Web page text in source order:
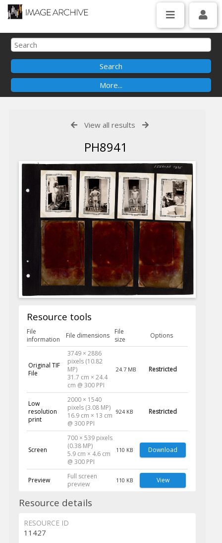
View all results
PH8941
Resource tools
File
information
File dimensions
File
size
Options
Original TIF
File
3749 × 2886
pixels (10.82
MP)
31.7 cm × 24.4
cm @ 300 PPI
24.7 MB Restricted
Low
resolution
print
2000 × 1540
pixels (3.08 MP)
16.9 cm × 13 cm
@ 300 PPI
924 KB Restricted
Screen
700 × 539 pixels
(0.38 MP)
5.9 cm × 4.6 cm
@ 300 PPI
110 KB Download
Preview
Full screen
preview
110 KB View
Resource details
RESOURCE ID
11427